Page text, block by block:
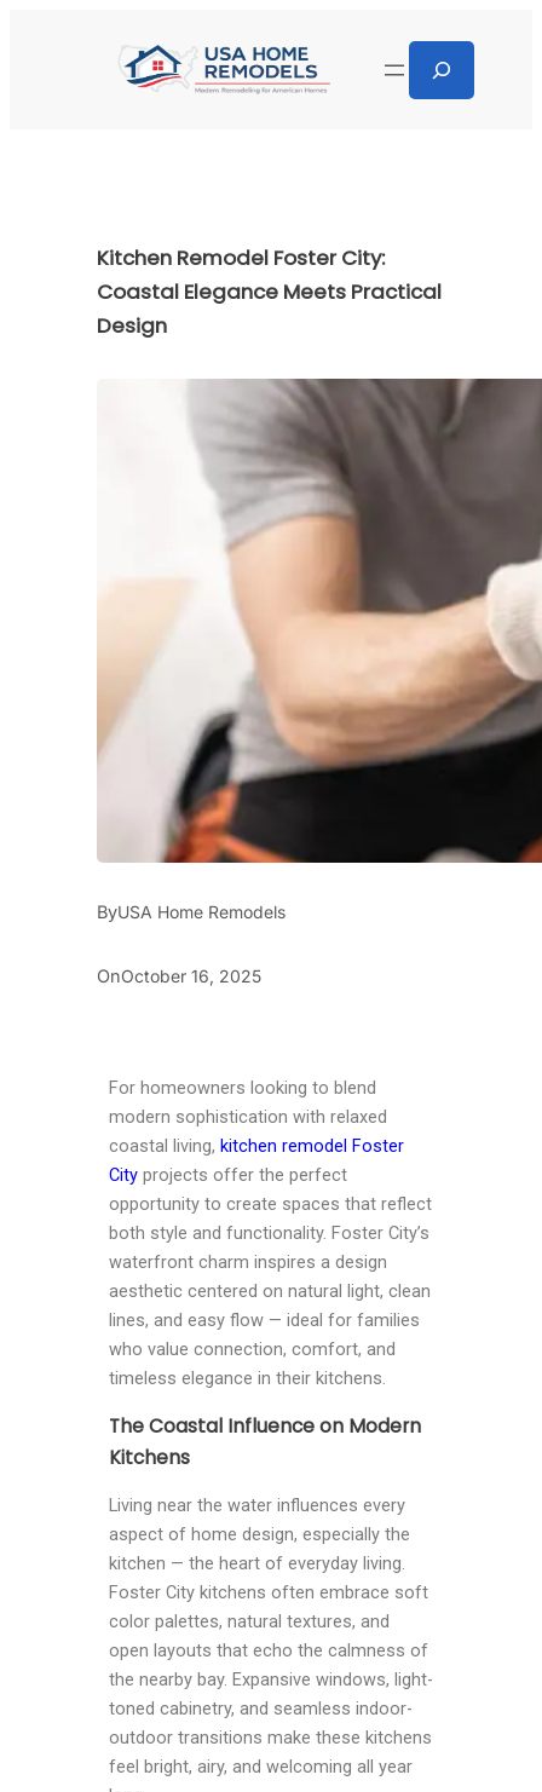
Kitchen Remodel Foster City:
Coastal Elegance Meets Practical
Design
ByUSA Home Remodels
OnOctober 16, 2025
For homeowners looking to blend
modern sophistication with relaxed
coastal living, kitchen remodel Foster
City projects offer the perfect
opportunity to create spaces that reflect
both style and functionality. Foster City’s
waterfront charm inspires a design
aesthetic centered on natural light, clean
lines, and easy flow — ideal for families
who value connection, comfort, and
timeless elegance in their kitchens.
The Coastal Influence on Modern
Kitchens
Living near the water influences every
aspect of home design, especially the
kitchen — the heart of everyday living.
Foster City kitchens often embrace soft
color palettes, natural textures, and
open layouts that echo the calmness of
the nearby bay. Expansive windows, light-
toned cabinetry, and seamless indoor-
outdoor transitions make these kitchens
feel bright, airy, and welcoming all year